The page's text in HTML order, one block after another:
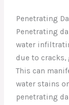
Penetrating
Penetrating
water
due to
This can
water stains
penetrating